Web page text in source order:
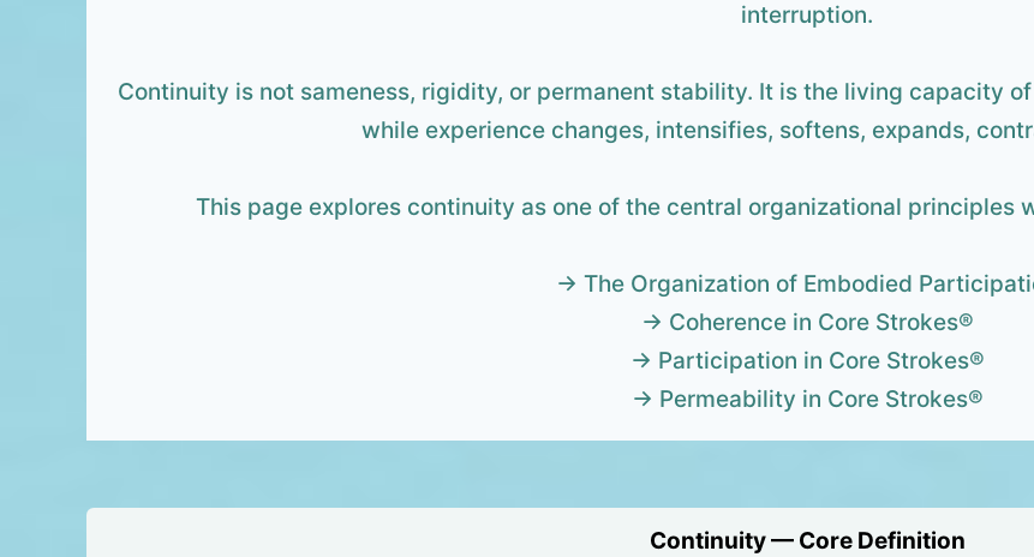
interruption.
Continuity is not sameness, rigidity, or permanent stability. It is the living capacity
while experience changes, intensifies, softens, expands,
This page explores continuity as one of the central organizational principles
→ The Organization of Embodied
→ Coherence in Core Strokes®
→ Participation in Core Strokes®
→ Permeability in Core Strokes®
Continuity — Core Definition